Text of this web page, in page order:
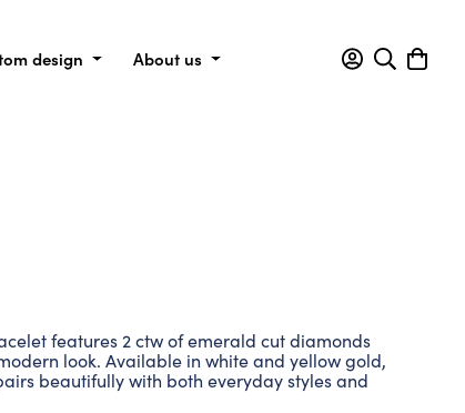
design About us
features 2 ctw of emerald cut diamonds
look. Available in white and yellow gold,
beautifully with both everyday styles and